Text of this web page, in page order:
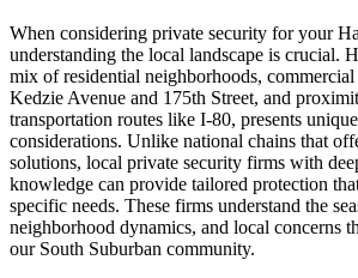
When considering private security for your
understanding the local landscape is crucial.
mix of residential neighborhoods,
Kedzie Avenue and 175th Street, and
transportation routes like I-80, presents
considerations. Unlike national chains that
solutions, local private security firms with
knowledge can provide tailored protection
specific needs. These firms understand the
neighborhood dynamics, and local concerns
our South Suburban community.